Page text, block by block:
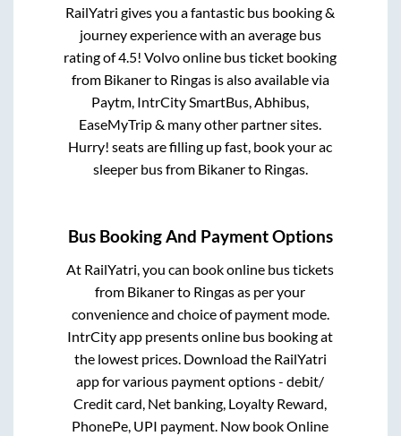
RailYatri gives you a fantastic bus booking &
journey experience with an average bus
rating of 4.5! Volvo online bus ticket booking
from Bikanerto Ringasis also available via
Paytm, IntrCity SmartBus, Abhibus,
EaseMyTrip & many other partner sites.
Hurry! seats are filling up fast, book your ac
sleeper bus from Bikanerto Ringas.
Bus Booking And Payment Options
At RailYatri, you can book online bus tickets
from Bikanerto Ringasas per your
convenience and choice of payment mode.
IntrCity app presents online bus booking at
the lowest prices. Download the RailYatri
app for various payment options - debit/
Credit card, Net banking, Loyalty Reward,
PhonePe, UPI payment. Now book Online